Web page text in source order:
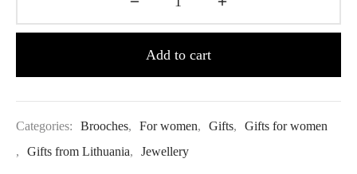
Add to cart
Categories: Brooches, For women, Gifts,
Gifts for women
,
Gifts from Lithuania, Jewellery